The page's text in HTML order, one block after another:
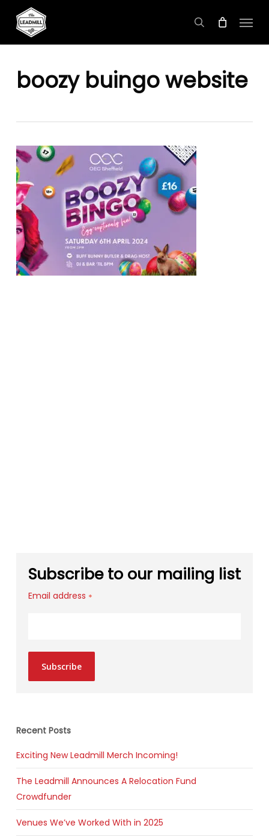
search
Menu
boozy buingo website
Subscribe to our mailing list
Email address *
Subscribe
Recent Posts
Exciting New Leadmill Merch Incoming!
The Leadmill Announces A Relocation Fund
Crowdfunder
Venues We’ve Worked With in 2025